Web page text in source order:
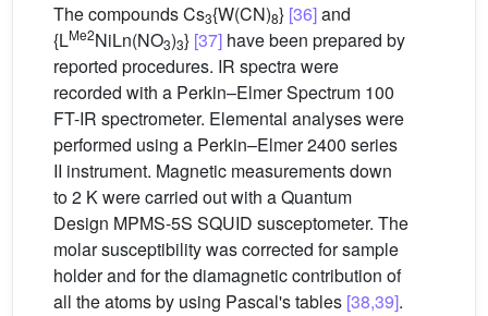
The compounds Cs3{W(CN)8} [36]and
{LMe2NiLn(NO3)3} [37] have been prepared by
reported procedures. IR spectra were
recorded with a Perkin–Elmer Spectrum 100
FT-IR spectrometer. Elemental analyses were
performed using a Perkin–Elmer 2400 series
II instrument. Magnetic measurements down
to 2 K were carried out with a Quantum
Design MPMS-5S SQUID susceptometer. The
molar susceptibility was corrected for sample
holder and for the diamagnetic contribution of
all the atoms by using Pascal's tables [38,39].